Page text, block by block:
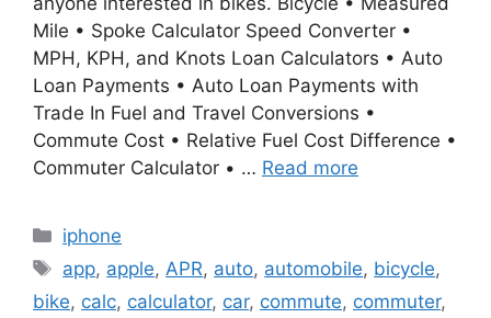
Mile • Spoke Calculator Speed Converter •
MPH, KPH, and Knots Loan Calculators • Auto
Loan Payments • Auto Loan Payments with
Trade In Fuel and Travel Conversions •
Commute Cost • Relative Fuel Cost Difference •
Commuter Calculator • … Read more
Categories
iphone
Tags
app, apple, APR, auto, automobile, bicycle,
bike, calc, calculator, car, commute, commuter,